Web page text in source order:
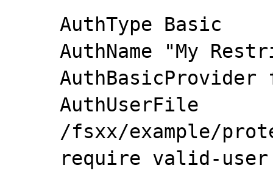
AuthType Basic
AuthName "My
AuthUserFile
/fsxx/example/
require valid-user